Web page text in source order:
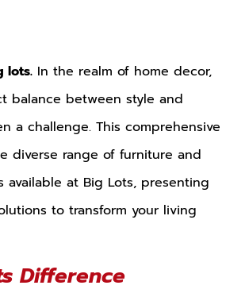
lots. In the realm of home decor,
balance between style and
a challenge. This comprehensive
diverse range of furniture and
available at Big Lots, presenting
to transform your living
Difference